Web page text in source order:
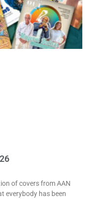
of covers from AAN
everybody has been